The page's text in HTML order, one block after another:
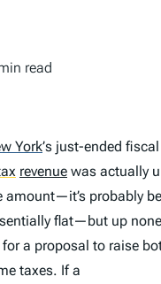
read
York’s just-ended
revenue was actually
amount—it’s probably
flat—but up
a proposal to raise
taxes. If a